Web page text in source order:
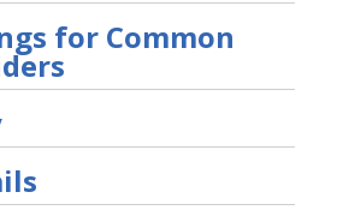
for Common